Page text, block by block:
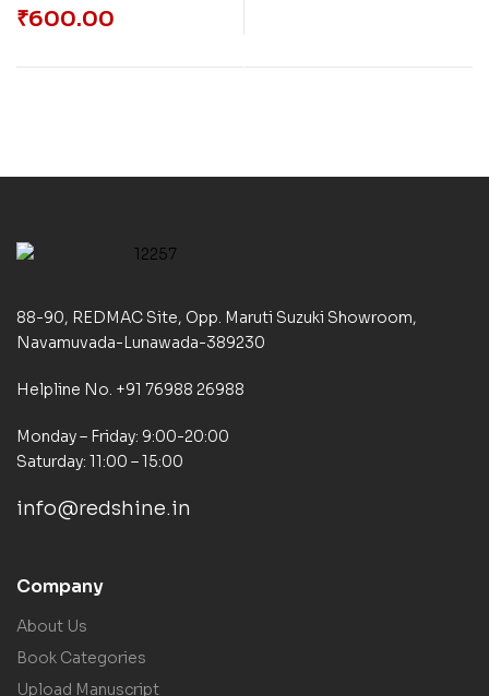
₹600.00
88-90, REDMAC Site, Opp. Maruti Suzuki Showroom,
Navamuvada-Lunawada-389230
Helpline No. +91 76988 26988
Monday – Friday: 9:00-20:00
Saturday: 11:00 – 15:00
info@redshine.in
Company
About Us
Book Categories
Upload Manuscript